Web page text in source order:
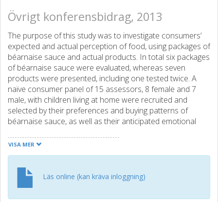
Övrigt konferensbidrag, 2013
The purpose of this study was to investigate consumers’
expected and actual perception of food, using packages of
béarnaise sauce and actual products. In total six packages
of béarnaise sauce were evaluated, whereas seven
products were presented, including one tested twice. A
naïve consumer panel of 15 assessors, 8 female and 7
male, with children living at home were recruited and
selected by their preferences and buying patterns of
béarnaise sauce, as well as their anticipated emotional
panel were compared with those of an analytical sensory
panel. A further goal was to use innovative techniques to
food. Global Napping was performed with the consumer
panel on their expected preferences and partial Napping
was conducted to evaluate their perceptions of the actual
VISA MER
Läs online (kan kräva inloggning)